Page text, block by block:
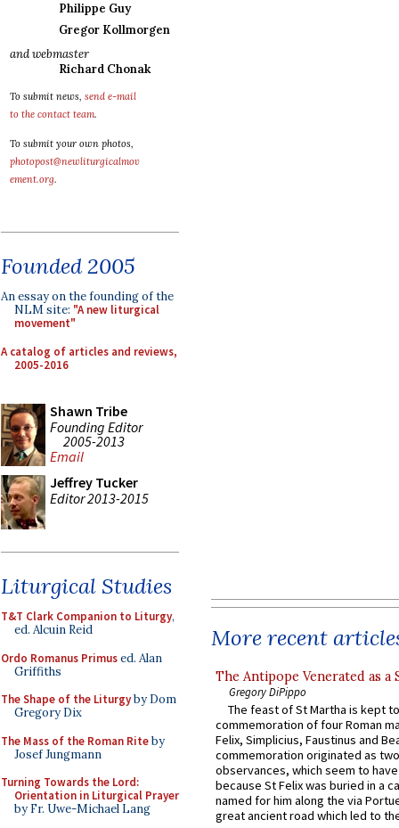
Philippe Guy
Gregor Kollmorgen
and webmaster
Richard Chonak
To submit news, send e-mail
to the contact team.
To submit your own photos,
photopost@newliturgicalmov
ement.org.
Founded 2005
An essay on the founding of the
NLM site: "A new liturgical
movement"
A catalog of articles and reviews,
2005-2016
Shawn Tribe
Founding Editor
2005-2013
Email
Jeffrey Tucker
Editor 2013-2015
Liturgical Studies
T&T Clark Companion to Liturgy,
ed. Alcuin Reid
Ordo Romanus Primused. Alan
Griffiths
The Shape of the Liturgyby Dom
Gregory Dix
The Mass of the Roman Riteby
Josef Jungmann
Turning Towards the Lord:
Orientation in Liturgical Prayer
by Fr. Uwe-Michael Lang
More recent
The Antipope Venerated as a
Gregory DiPippo
The feast of St Martha is kept
commemoration of four Roman
Felix, Simplicius, Faustinus and
commemoration originated as
observances, which seem to
because St Felix was buried in a
named for him along the via
great ancient road which led to